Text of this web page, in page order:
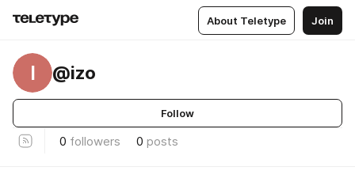
About Teletype Join
I @izo
Follow
0 followers 0 posts